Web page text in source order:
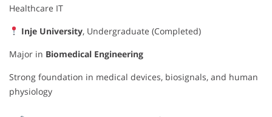
Healthcare IT
Inje University, Undergraduate (Completed)
Major in Biomedical Engineering
Strong foundation in medical devices, biosignals, and human
physiology